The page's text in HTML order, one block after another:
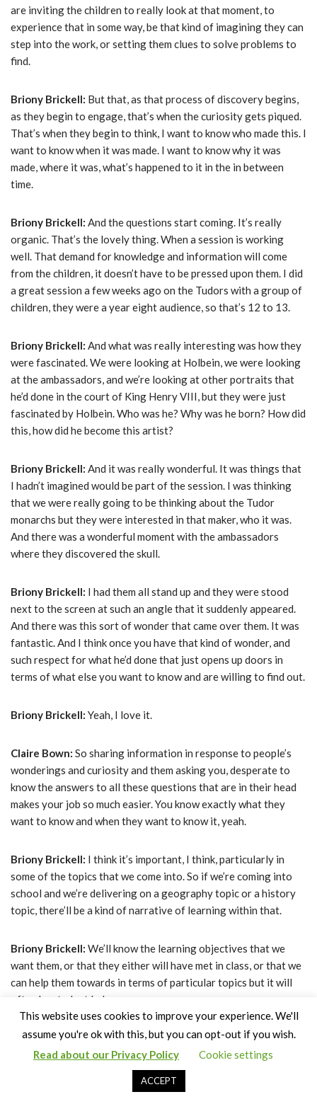
are inviting the children to really look at that moment, to
experience that in some way, be that kind of imagining they can
step into the work, or setting them clues to solve problems to
find.
Briony Brickell: But that, as that process of discovery begins,
as they begin to engage, that’s when the curiosity gets piqued.
That’s when they begin to think, I want to know who made this. I
want to know when it was made. I want to know why it was
made, where it was, what’s happened to it in the in between
time.
Briony Brickell: And the questions start coming. It’s really
organic. That’s the lovely thing. When a session is working
well. That demand for knowledge and information will come
from the children, it doesn’t have to be pressed upon them. I did
a great session a few weeks ago on the Tudors with a group of
children, they were a year eight audience, so that’s 12 to 13.
Briony Brickell: And what was really interesting was how they
were fascinated. We were looking at Holbein, we were looking
at the ambassadors, and we’re looking at other portraits that
he’d done in the court of King Henry VIII, but they were just
fascinated by Holbein. Who was he? Why was he born? How did
this, how did he become this artist?
Briony Brickell: And it was really wonderful. It was things that
I hadn’t imagined would be part of the session. I was thinking
that we were really going to be thinking about the Tudor
monarchs but they were interested in that maker, who it was.
And there was a wonderful moment with the ambassadors
where they discovered the skull.
Briony Brickell: I had them all stand up and they were stood
next to the screen at such an angle that it suddenly appeared.
And there was this sort of wonder that came over them. It was
fantastic. And I think once you have that kind of wonder, and
such respect for what he’d done that just opens up doors in
terms of what else you want to know and are willing to find out.
Briony Brickell: Yeah, I love it.
Claire Bown: So sharing information in response to people’s
wonderings and curiosity and them asking you, desperate to
know the answers to all these questions that are in their head
makes your job so much easier. You know exactly what they
want to know and when they want to know it, yeah.
Briony Brickell: I think it’s important, I think, particularly in
some of the topics that we come into. So if we’re coming into
school and we’re delivering on a geography topic or a history
topic, there’ll be a kind of narrative of learning within that.
Briony Brickell: We’ll know the learning objectives that we
want them, or that they either will have met in class, or that we
can help them towards in terms of particular topics but it will
often be student led.
Claire Bown:So what are the kind of responses that you have
from students after a session, how does it leave them
This website uses cookies to improve your experience. We'll
assume you're ok with this, but you can opt-out if you wish.
Read about our Privacy Policy
Cookie settings
ACCEPT